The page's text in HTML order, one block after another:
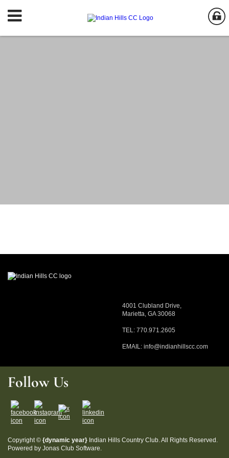
4001 Clubland Drive,
Marietta, GA 30068
TEL: 770.971.2605
EMAIL: info@indianhillscc.com
Follow Us
Copyright © {dynamic year} Indian Hills Country Club. All Rights Reserved.
Powered by Jonas Club Software.